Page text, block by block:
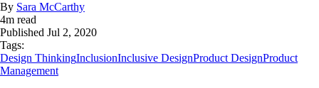
By Sara McCarthy
4m read
Published Jul 2, 2020
Tags:
Design ThinkingInclusionInclusive DesignProduct DesignProduct
Management